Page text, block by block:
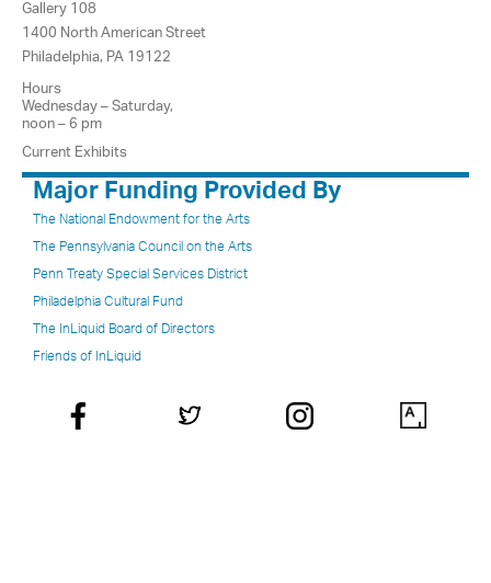
Gallery 108
1400 North American Street
Philadelphia, PA 19122
Hours
Wednesday – Saturday,
noon – 6 pm
Current Exhibits
Major Funding Provided By
The National Endowment for the Arts
The Pennsylvania Council on the Arts
Penn Treaty Special Services District
Philadelphia Cultural Fund
The InLiquid Board of Directors
Friends of InLiquid